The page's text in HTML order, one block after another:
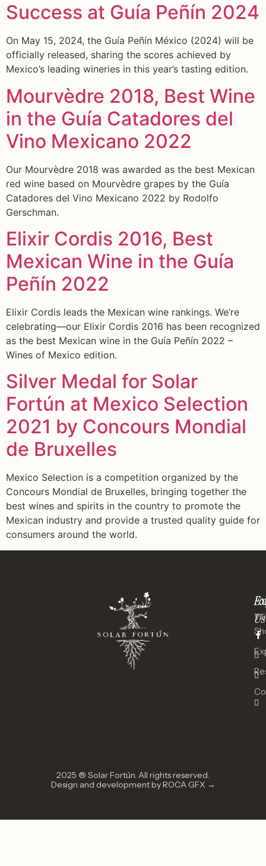
Success at Guía Peñín 2024
On May 15, 2024, the Guía Peñín México (2024) will be
officially released, sharing the scores achieved by
Mexico’s leading wineries in this year’s tasting edition.
Mourvèdre 2018, Best Wine
in the Guía Catadores del
Vino Mexicano 2022
Our Mourvèdre 2018 was awarded as the best Mexican
red wine based on Mourvèdre grapes by the Guía
Catadores del Vino Mexicano 2022 by Rodolfo
Gerschman.
Elixir Cordis 2016, Best
Mexican Wine in the Guía
Peñín 2022
Elixir Cordis leads the Mexican wine rankings. We’re
celebrating—our Elixir Cordis 2016 has been recognized
as the best Mexican wine in the Guía Peñín 2022 –
Wines of Mexico edition.
Silver Medal for Solar
Fortún at Mexico Selection
2021 by Concours Mondial
de Bruxelles
Mexico Selection is a competition organized by the
Concours Mondial de Bruxelles, bringing together the
best wines and spirits in the country to promote the
Mexican industry and provide a trusted quality guide for
consumers around the world.
Us
2025 ® Solar Fortún. All rights reserved.
Design and development by ROCA GFX →